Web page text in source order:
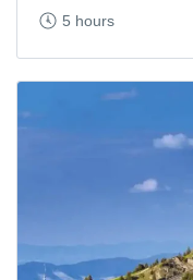
5 hours